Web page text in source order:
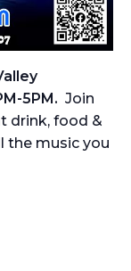
5PM. Join
drink, food &
the music you